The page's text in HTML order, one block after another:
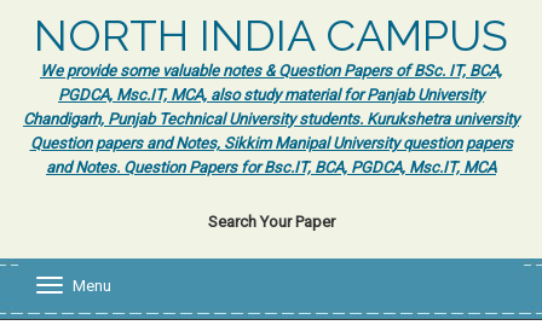
NORTH INDIA CAMPUS
We provide some valuable notes & Question Papers of BSc. IT, BCA,
PGDCA, Msc.IT, MCA, also study material for Panjab University
Chandigarh, Punjab Technical University students. Kurukshetra university
Question papers and Notes, Sikkim Manipal University question papers
and Notes. Question Papers for Bsc.IT, BCA, PGDCA, Msc.IT, MCA
Search Your Paper
Menu